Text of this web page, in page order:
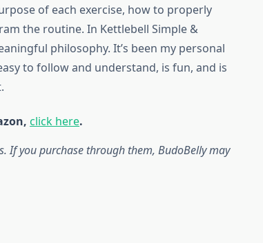
of each exercise, how to properly
the routine. In Kettlebell Simple &
philosophy. It’s been my personal
to follow and understand, is fun, and is
click here.
If you purchase through them, BudoBelly may